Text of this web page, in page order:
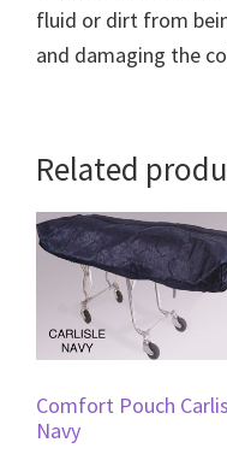
fluid or dirt from
and damaging the
Related
Comfort Pouch
Navy